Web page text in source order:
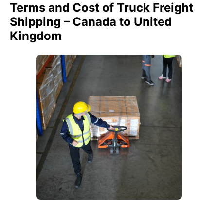
Terms and Cost of Truck Freight
Shipping – Canada to United
Kingdom